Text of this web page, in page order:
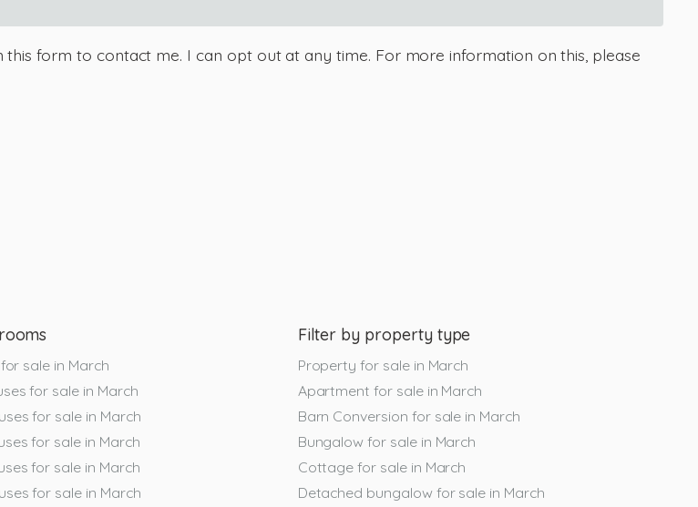
form to contact me. I can opt out at any time. For more information on this, please
sale in March
for sale in March
for sale in March
for sale in March
for sale in March
for sale in March
Filter by property type
Property for sale in March
Apartment for sale in March
Barn Conversion for sale in March
Bungalow for sale in March
Cottage for sale in March
Detached bungalow for sale in March